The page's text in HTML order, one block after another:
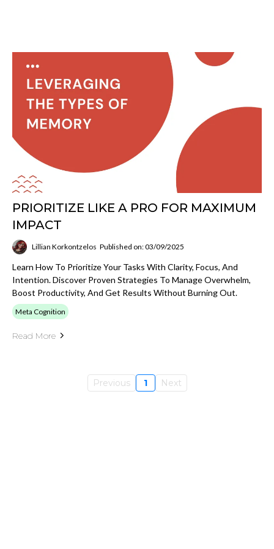
PRIORITIZE LIKE A PRO FOR MAXIMUM
IMPACT
Lillian Korkontzelos Published on: 03/09/2025
Learn How To Prioritize Your Tasks With Clarity, Focus, And
Intention. Discover Proven Strategies To Manage Overwhelm,
Boost Productivity, And Get Results Without Burning Out.
Meta Cognition
Read More
Previous 1 Next